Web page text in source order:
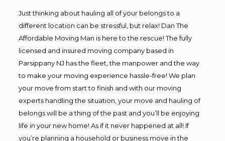
Just thinking about hauling all of your belongs to a
different location can be stressful, but relax! Dan The
Affordable Moving Man is here to the rescue! The fully
licensed and insured moving company based in
Parsippany NJ has the fleet, the manpower and the way
to make your moving experience hassle-free! We plan
your move from start to finish and with our moving
experts handling the situation, your move and hauling of
belongs will be a thing of the past and you’ll be enjoying
life in your new home! As if it never happened at all! If
you’re planning a household or business move in the